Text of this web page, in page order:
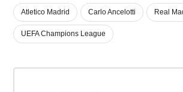
Atletico Madrid Carlo Ancelotti Real
UEFA Champions League